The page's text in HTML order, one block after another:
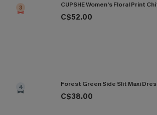
3
C$52.00
4 Forest Green Side Slit Maxi
C$38.00